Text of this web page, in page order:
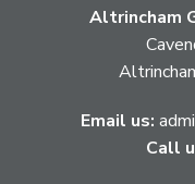
Altrincham
Email us:
Call